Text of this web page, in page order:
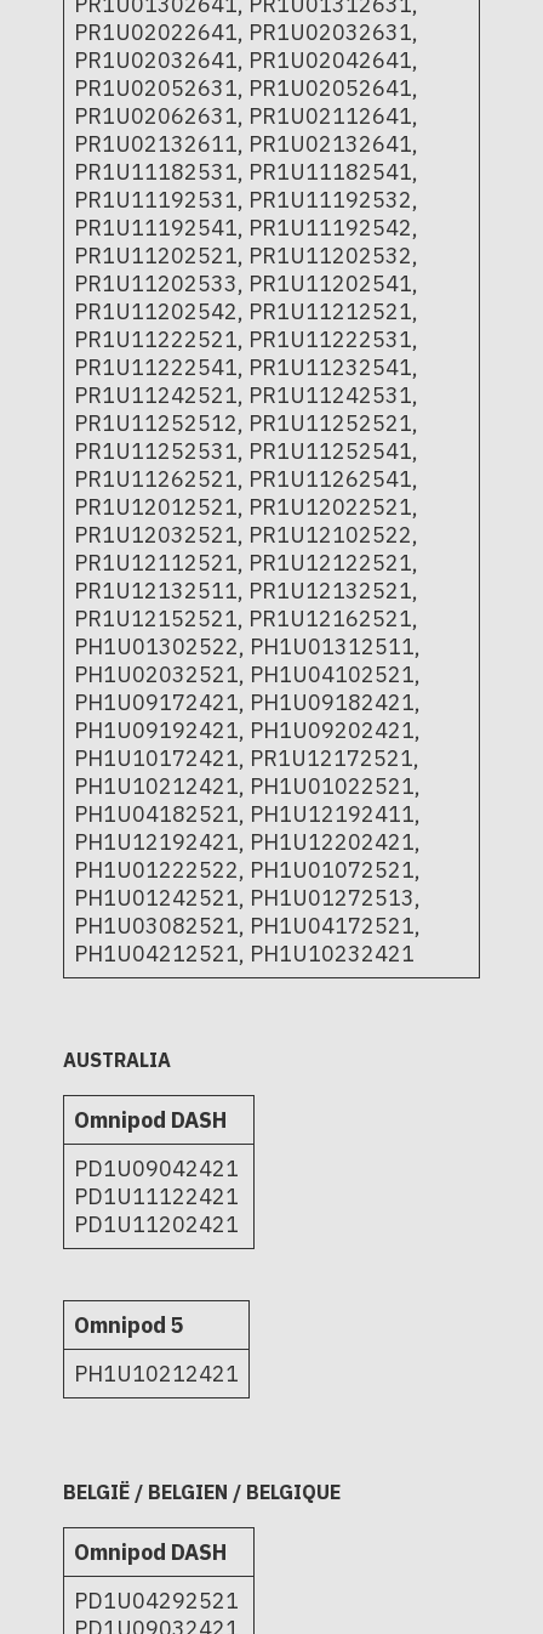
PR1U02022641, PR1U02032631,
PR1U02032641, PR1U02042641,
PR1U02052631, PR1U02052641,
PR1U02062631, PR1U02112641,
PR1U02132611, PR1U02132641,
PR1U11182531, PR1U11182541,
PR1U11192531, PR1U11192532,
PR1U11192541, PR1U11192542,
PR1U11202521, PR1U11202532,
PR1U11202533, PR1U11202541,
PR1U11202542, PR1U11212521,
PR1U11222521, PR1U11222531,
PR1U11222541, PR1U11232541,
PR1U11242521, PR1U11242531,
PR1U11252512, PR1U11252521,
PR1U11252531, PR1U11252541,
PR1U11262521, PR1U11262541,
PR1U12012521, PR1U12022521,
PR1U12032521, PR1U12102522,
PR1U12112521, PR1U12122521,
PR1U12132511, PR1U12132521,
PR1U12152521, PR1U12162521,
PH1U01302522, PH1U01312511,
PH1U02032521, PH1U04102521,
PH1U09172421, PH1U09182421,
PH1U09192421, PH1U09202421,
PH1U10172421, PR1U12172521,
PH1U10212421, PH1U01022521,
PH1U04182521, PH1U12192411,
PH1U12192421, PH1U12202421,
PH1U01222522, PH1U01072521,
PH1U01242521, PH1U01272513,
PH1U03082521, PH1U04172521,
PH1U04212521, PH1U10232421
AUSTRALIA
Omnipod DASH
PD1U09042421
PD1U11122421
PD1U11202421
Omnipod 5
PH1U10212421
BELGIË / BELGIEN / BELGIQUE
Omnipod DASH
PD1U04292521